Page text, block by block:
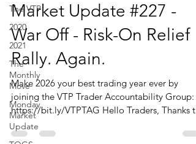
The VTP
2020
2021
The
Monthly
Move
Monday
Market
Update
Market Update #227 -
War Off - Risk-On Relief
Rally. Again.
Make 2026 your best trading year ever by
joining the VTP Trader Accountability Group:
https://bit.ly/VTPTAG Hello Traders, Thanks to
those of you who joined us today. I should
reiterate that the Monday Market Update is